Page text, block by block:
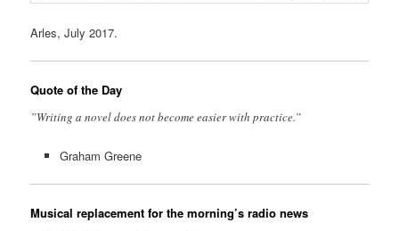
Arles, July 2017.
Quote of the Day
”Writing a novel does not become easier with practice.”
Graham Greene
Musical replacement for the morning’s radio news